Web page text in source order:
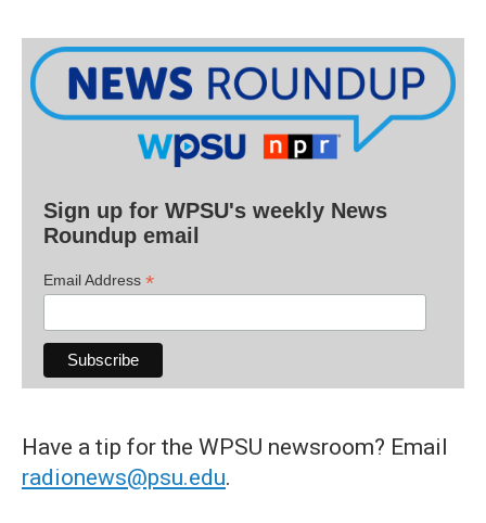
Sign up for WPSU's weekly News
Roundup email
Email Address *
Have a tip for the WPSU newsroom? Email
radionews@psu.edu.